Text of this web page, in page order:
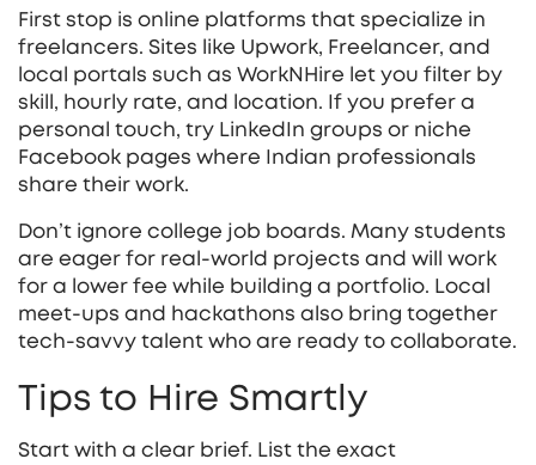
First stop is online platforms that specialize in
freelancers. Sites like Upwork, Freelancer, and
local portals such as WorkNHire let you filter by
skill, hourly rate, and location. If you prefer a
personal touch, try LinkedIn groups or niche
Facebook pages where Indian professionals
share their work.
Don’t ignore college job boards. Many students
are eager for real‑world projects and will work
for a lower fee while building a portfolio. Local
meet‑ups and hackathons also bring together
tech‑savvy talent who are ready to collaborate.
Tips to Hire Smartly
Start with a clear brief. List the exact